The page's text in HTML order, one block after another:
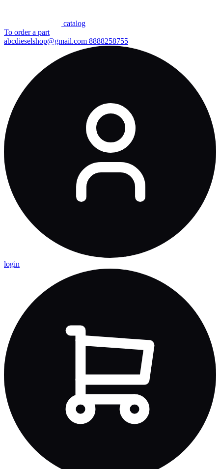
сatalog
To order a part
abcdieselshop@gmail.com 8888258755
login